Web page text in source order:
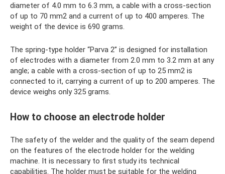
diameter of 4.0 mm to 6.3 mm, a cable with a cross-section
of up to 70 mm2 and a current of up to 400 amperes. The
weight of the device is 690 grams.
The spring-type holder “Parva 2” is designed for installation
of electrodes with a diameter from 2.0 mm to 3.2 mm at any
angle; a cable with a cross-section of up to 25 mm2 is
connected to it, carrying a current of up to 200 amperes. The
device weighs only 325 grams.
How to choose an electrode holder
The safety of the welder and the quality of the seam depend
on the features of the electrode holder for the welding
machine. It is necessary to first study its technical
capabilities. The holder must be suitable for the welding